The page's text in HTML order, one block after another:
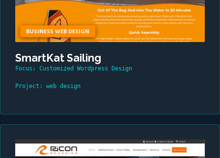
BUSINESS WEB DESIGN
SmartKat Sailing
Focus: Customized Wordpress Design
Project: web design